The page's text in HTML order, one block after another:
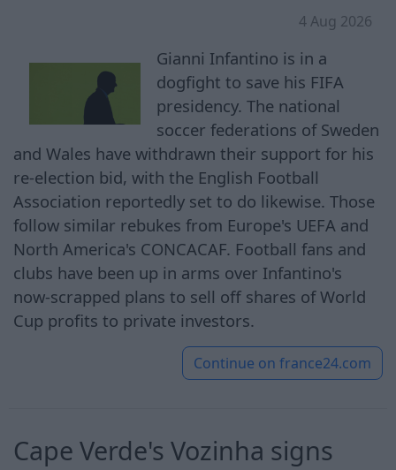
4 Aug 2026
Gianni Infantino is in a
dogfight to save his FIFA
presidency. The national
soccer federations of Sweden
and Wales have withdrawn their support for his
re-election bid, with the English Football
Association reportedly set to do likewise. Those
follow similar rebukes from Europe's UEFA and
North America's CONCACAF. Football fans and
clubs have been up in arms over Infantino's
now-scrapped plans to sell off shares of World
Cup profits to private investors.
Continue on france24.com
Cape Verde's Vozinha signs